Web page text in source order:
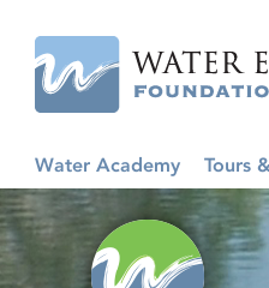
Water Academy Tours